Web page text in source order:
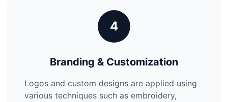
4
Branding & Customization
Logos and custom designs are applied using
various techniques such as embroidery,